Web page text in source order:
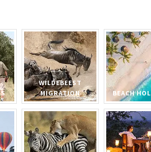
WILDEBEEST
MIGRATION
BEACH